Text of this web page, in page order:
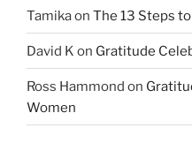
Tamikaon The 13 Steps
David K on Gratitude
Ross Hammond on
Women